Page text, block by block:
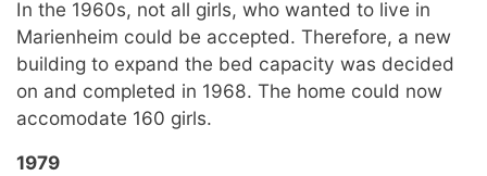
In the 1960s, not all girls, who wanted to live in
Marienheim could be accepted. Therefore, a new
building to expand the bed capacity was decided
on and completed in 1968. The home could now
accomodate 160 girls.
1979